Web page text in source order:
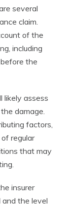
several
claim.
of the
including
the
likely assess
damage.
factors,
regular
that may
insurer
the level